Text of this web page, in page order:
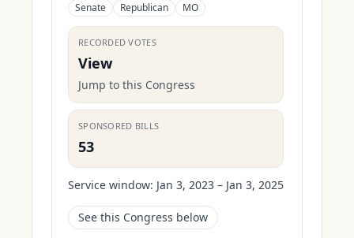
Senate Republican MO
RECORDED VOTES
View
Jump to this Congress
SPONSORED BILLS
53
Service window: Jan 3, 2023 – Jan 3, 2025
See this Congress below